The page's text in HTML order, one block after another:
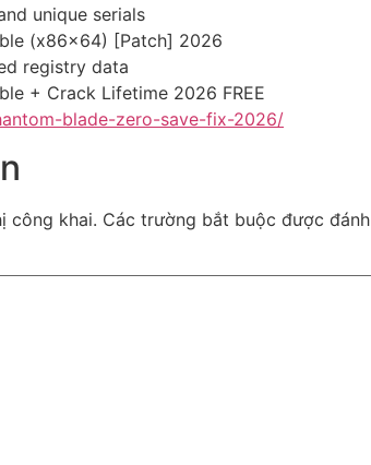
unique serials
(x86x64) [Patch] 2026
registry data
+ Crack Lifetime 2026 FREE
blade-zero-save-fix-2026/
công khai. Các trường bắt buộc được